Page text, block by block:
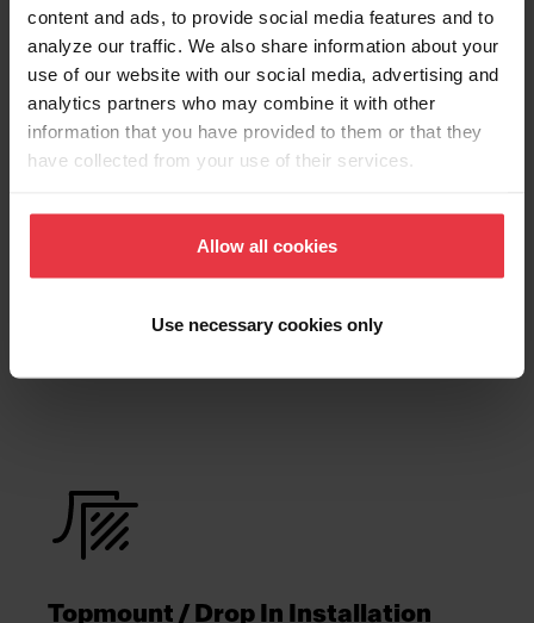
content and ads, to provide social media features and to
analyze our traffic. We also share information about your
use of our website with our social media, advertising and
analytics partners who may combine it with other
information that you have provided to them or that they
have collected from your use of their services.
Allow all cookies
Use necessary cookies only
Product Sheet
Technical Drawing
Functionalities
Topmount / Drop In Installation